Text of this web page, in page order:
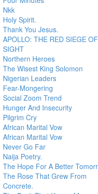
Nkk
Holy Spirit.
Thank You Jesus.
APOLLO: THE RED SIEGE OF
SIGHT
Northern Heroes
The Wisest King Solomon
Nigerian Leaders
Fear-Mongering
Social Zoom Trend
Hunger And Insecurity
Pilgrim Cry
African Marital Vow
African Marital Vow
Never Go Far
Naija Poetry.
The Hope For A Better
The Rose That Grew From
Concrete.